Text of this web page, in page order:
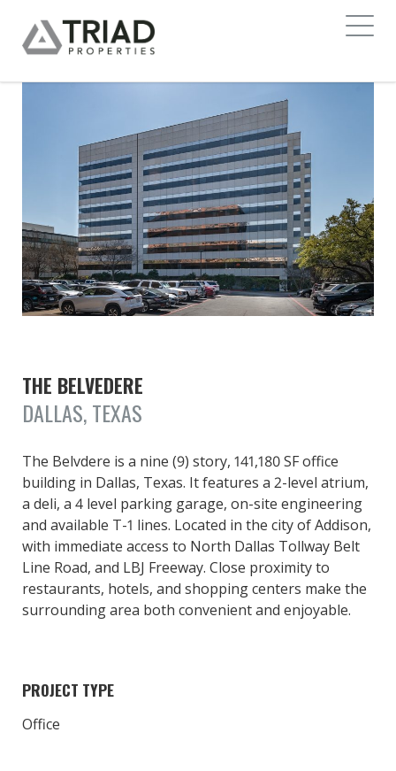
THE BELVEDERE
DALLAS, TEXAS
The Belvdere is a nine (9) story, 141,180 SF office
building in Dallas, Texas. It features a 2-level atrium,
a deli, a 4 level parking garage, on-site engineering
and available T-1 lines. Located in the city of Addison,
with immediate access to North Dallas Tollway Belt
Line Road, and LBJ Freeway. Close proximity to
restaurants, hotels, and shopping centers make the
surrounding area both convenient and enjoyable.
PROJECT TYPE
Office